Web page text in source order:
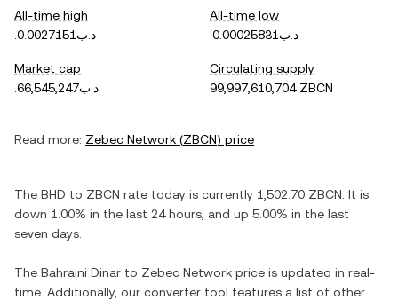
All-time high
.د.ب0.0027151
All-time low
.د.ب0.00025831
Market cap
.د.ب66,545,247
Circulating supply
99,997,610,704 ZBCN
Read more: Zebec Network (ZBCN) price
The BHD to ZBCN rate today is currently 1,502.70 ZBCN . It is
down 1.00% in the last 24 hours, and up 5.00% in the last
seven days.
The Bahraini Dinar to Zebec Network price is updated in real-
time. Additionally, our converter tool features a list of other